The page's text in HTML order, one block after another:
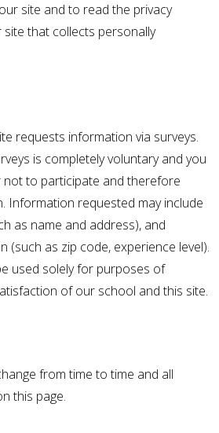
site and to read the privacy
that collects personally
requests information via surveys.
is completely voluntary and you
to participate and therefore
Information requested may include
as name and address), and
(such as zip code, experience level).
used solely for purposes of
of our school and this site.
from time to time and all
this page.